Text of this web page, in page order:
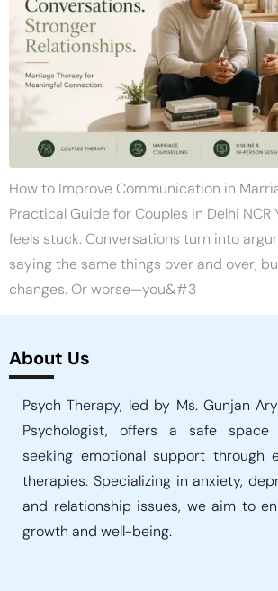
How to Improve Communication in
Practical Guide for Couples in Delhi NCR
feels stuck. Conversations turn into
saying the same things over and over,
changes. Or worse—you&#3
About Us
Psych Therapy, led by Ms. Gunjan
Psychologist, offers a safe space
seeking emotional support through
therapies. Specializing in anxiety,
and relationship issues, we aim to
growth and well-being.